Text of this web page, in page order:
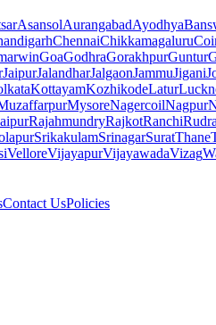
AsansolAurangabadAyodhya
ChennaiChikkamagaluru
GoaGodhraGorakhpurGuntur
JaipurJalandharJalgaonJammuJigani
KottayamKozhikodeLatur
MysoreNagercoilNagpur
RajahmundryRajkotRanchi
SrikakulamSrinagarSuratThane
VelloreVijayapurVijayawadaVizag
Contact UsPolicies